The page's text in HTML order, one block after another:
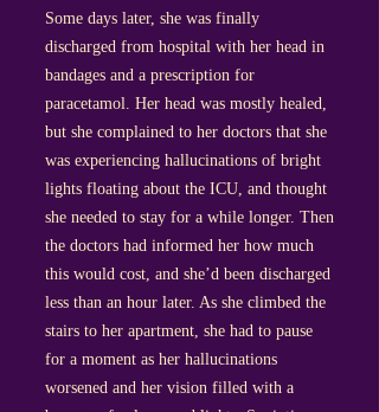
Some days later, she was finally
discharged from hospital with her head in
bandages and a prescription for
paracetamol. Her head was mostly healed,
but she complained to her doctors that she
was experiencing hallucinations of bright
lights floating about the ICU, and thought
she needed to stay for a while longer. Then
the doctors had informed her how much
this would cost, and she’d been discharged
less than an hour later. As she climbed the
stairs to her apartment, she had to pause
for a moment as her hallucinations
worsened and her vision filled with a